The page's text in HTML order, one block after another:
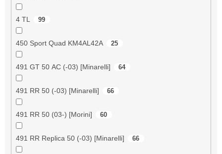
4 TL 99
450 Sport Quad KM4AL42A 25
491 GT 50 AC (-03) [Minarelli] 64
491 RR 50 (-03) [Minarelli] 66
491 RR 50 (03-) [Morini] 60
491 RR Replica 50 (-03) [Minarelli] 66